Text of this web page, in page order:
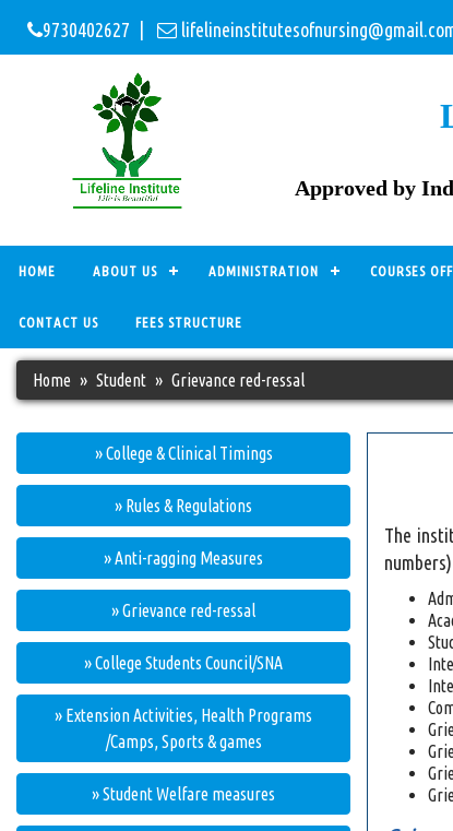
9730402627 |
Approved by
HOME ABOUT US ADMINISTRATION COURSES
CONTACT US FEES STRUCTURE
Home Student Grievance red-ressal
» College & Clinical Timings
» Rules & Regulations
» Anti-ragging Measures
» Grievance red-ressal
» College Students Council/SNA
» Extension Activities, Health Programs
/Camps, Sports & games
» Student Welfare measures
The